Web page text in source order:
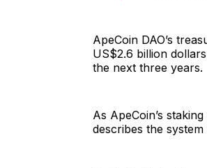
ApeCoin DAO’s
US$2.6 billion
the next three years.
As ApeCoin’s
describes the